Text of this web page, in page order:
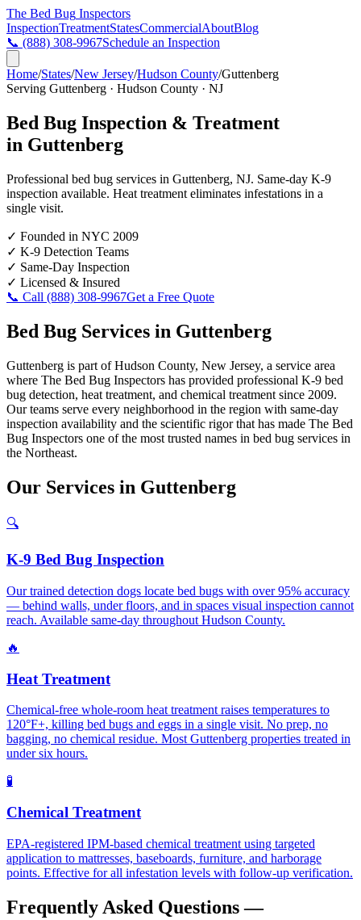
The Bed Bug Inspectors
InspectionTreatmentStatesCommercialAboutBlog
📞 (888) 308-9967Schedule an Inspection
Home/States/New Jersey/Hudson County/Guttenberg
Serving Guttenberg · Hudson County · NJ
Bed Bug Inspection & Treatment
in Guttenberg
Professional bed bug services in Guttenberg, NJ. Same-day K-9
inspection available. Heat treatment eliminates infestations in a
single visit.
✓ Founded in NYC 2009
✓ K-9 Detection Teams
✓ Same-Day Inspection
✓ Licensed & Insured
📞 Call (888) 308-9967Get a Free Quote
Bed Bug Services in Guttenberg
Guttenberg is part of Hudson County, New Jersey, a service area
where The Bed Bug Inspectors has provided professional K-9 bed
bug detection, heat treatment, and chemical treatment since 2009.
Our teams serve every neighborhood in the region with same-day
inspection availability and the scientific rigor that has made The Bed
Bug Inspectors one of the most trusted names in bed bug services in
the Northeast.
Our Services in Guttenberg
🔍
K-9 Bed Bug Inspection
Our trained detection dogs locate bed bugs with over 95% accuracy
— behind walls, under floors, and in spaces visual inspection cannot
reach. Available same-day throughout Hudson County.
🔥
Heat Treatment
Chemical-free whole-room heat treatment raises temperatures to
120°F+, killing bed bugs and eggs in a single visit. No prep, no
bagging, no chemical residue. Most Guttenberg properties treated in
under six hours.
🧪
Chemical Treatment
EPA-registered IPM-based chemical treatment using targeted
application to mattresses, baseboards, furniture, and harborage
points. Effective for all infestation levels with follow-up verification.
Frequently Asked Questions —